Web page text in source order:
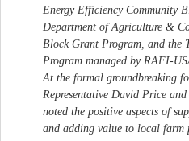
Energy Efficiency Community
Department of Agriculture &
Block Grant Program, and the
Program managed by RAFI-
At the formal groundbreaking
Representative David Price
noted the positive aspects of
and adding value to local farm